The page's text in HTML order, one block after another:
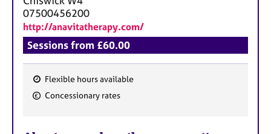
07500456200
http://anavitatherapy.com/
Sessions from £60.00
F
Flexible hours available
Concessionary rates